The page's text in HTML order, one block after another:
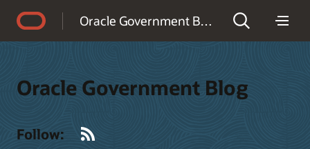
Oracle Government Blog
Oracle Government Blog
Follow: